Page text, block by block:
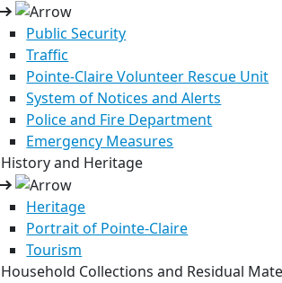
Public Security
Traffic
Pointe-Claire Volunteer Rescue Unit
System of Notices and Alerts
Police and Fire Department
Emergency Measures
History and Heritage
Heritage
Portrait of Pointe-Claire
Tourism
Household Collections and Residual